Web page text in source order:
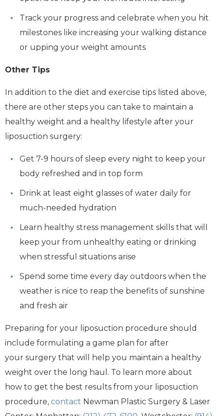
Track your progress and celebrate when you hit
milestones like increasing your walking distance
or upping your weight amounts
Other Tips
In addition to the diet and exercise tips listed above,
there are other steps you can take to maintain a
healthy weight and a healthy lifestyle after your
liposuction surgery:
Get 7-9 hours of sleep every night to keep your
body refreshed and in top form
Drink at least eight glasses of water daily for
much-needed hydration
Learn healthy stress management skills that will
keep your from unhealthy eating or drinking
when stressful situations arise
Spend some time every day outdoors when the
weather is nice to reap the benefits of sunshine
and fresh air
Preparing for your liposuction procedure should
include formulating a game plan for after
your surgery that will help you maintain a healthy
weight over the long haul. To learn more about
how to get the best results from your liposuction
procedure, contact Newman Plastic Surgery & Laser